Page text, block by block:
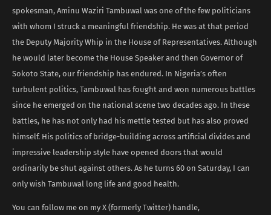
spokesman, Aminu Waziri Tambuwal was one of the few politicians
with whom I struck a meaningful friendship. He was at that period
the Deputy Majority Whip in the House of Representatives. Although
he would later become the House Speaker and then Governor of
Sokoto State, our friendship has endured. In Nigeria’s often
turbulent politics, Tambuwal has fought and won numerous battles
since he emerged on the national scene two decades ago. In these
battles, he has not only had his mettle tested but has also proved
himself. His politics of bridge-building across artificial divides and
impressive leadership style have opened doors that would
ordinarily be shut against others. As he turns 60 on Saturday, I can
only wish Tambuwal long life and good health.
You can follow me on my X (formerly Twitter) handle,